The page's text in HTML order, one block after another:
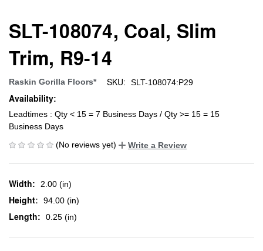
SLT-108074, Coal, Slim
Trim, R9-14
Raskin Gorilla Floors* SKU: SLT-108074:P29
Availability:
Leadtimes : Qty < 15 = 7 Business Days / Qty >= 15 = 15
Business Days
(No reviews yet)
Write a Review
Width: 2.00 (in)
Height: 94.00 (in)
Length: 0.25 (in)